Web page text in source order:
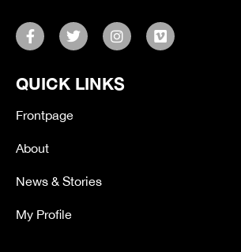
F
a
b
o
f
T
w
r
I
n
a
V
i
QUICK LINKS
Frontpage
About
News & Stories
My Profile